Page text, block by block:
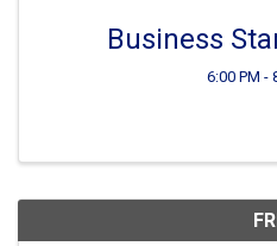
Business
6:00 PM -
FRI